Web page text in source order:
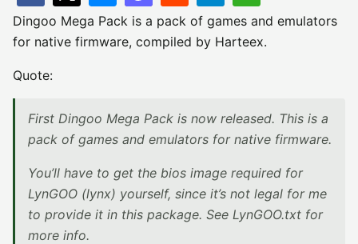
Dingoo Mega Pack is a pack of games and emulators
for native firmware, compiled by Harteex.
Quote:
First Dingoo Mega Pack is now released. This is a
pack of games and emulators for native firmware.
You’ll have to get the bios image required for
LynGOO (lynx) yourself, since it’s not legal for me
to provide it in this package. See LynGOO.txt for
more info.